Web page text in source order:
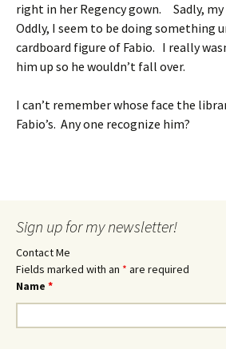
right in her Regency gown. Sadly, my
Oddly, I seem to be doing something
cardboard figure of Fabio. I really
him up so he wouldn’t fall over.
I can’t remember whose face the
Fabio’s. Any one recognize him?
Sign up for my newsletter!
Contact Me
Fields marked with an * are required
Name *